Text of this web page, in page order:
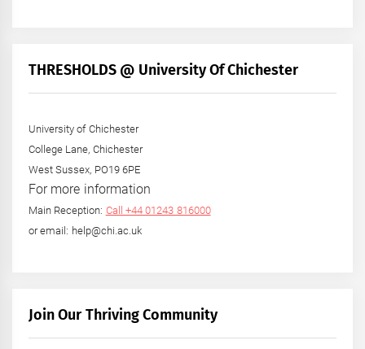
THRESHOLDS @ University Of Chichester
University of Chichester
College Lane, Chichester
West Sussex, PO19 6PE
For more information
Main Reception: Call +44 01243 816000
or email: help@chi.ac.uk
Join Our Thriving Community